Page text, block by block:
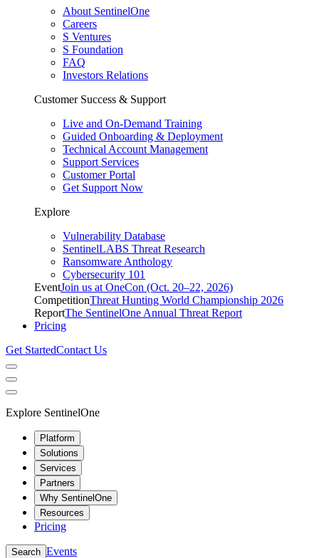
About SentinelOne
Careers
S Ventures
S Foundation
FAQ
Investors Relations
Customer Success & Support
Live and On-Demand Training
Guided Onboarding & Deployment
Technical Account Management
Support Services
Customer Portal
Get Support Now
Explore
Vulnerability Database
SentinelLABS Threat Research
Ransomware Anthology
Cybersecurity 101
EventJoin us at OneCon (Oct. 20–22, 2026)
CompetitionThreat Hunting World Championship 2026
ReportThe SentinelOne Annual Threat Report
Pricing
Get StartedContact Us
Explore SentinelOne
Platform
Solutions
Services
Partners
Why SentinelOne
Resources
Pricing
Search Events